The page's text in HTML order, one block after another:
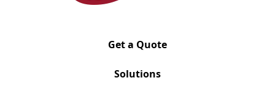
Get a Quote
Solutions